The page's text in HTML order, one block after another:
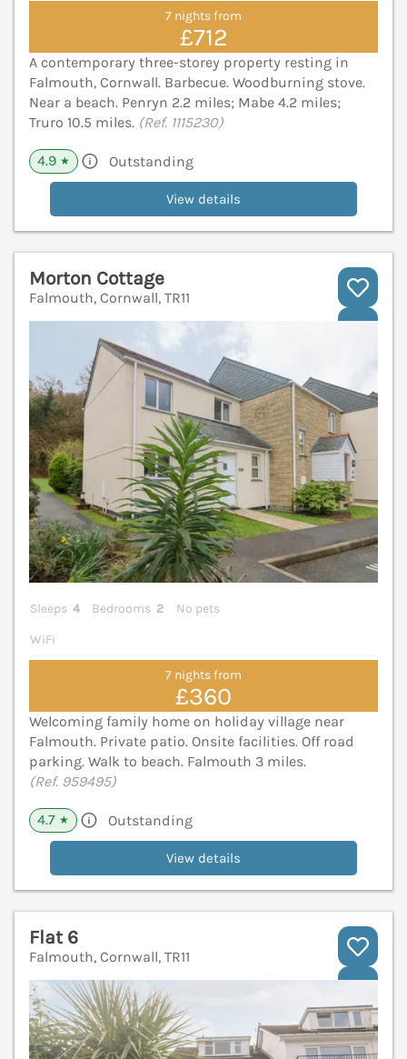
7 nights from
£712
A contemporary three-storey property resting in
Falmouth, Cornwall. Barbecue. Woodburning stove.
Near a beach. Penryn 2.2 miles; Mabe 4.2 miles;
Truro 10.5 miles. (Ref. 1115230)
4.9 ★ Outstanding
View details
Morton Cottage
Falmouth, Cornwall, TR11
Sleeps 4 Bedrooms 2
No pets
WiFi
7 nights from
£360
Welcoming family home on holiday village near
Falmouth. Private patio. Onsite facilities. Off road
parking. Walk to beach. Falmouth 3 miles.
(Ref. 959495)
4.7 ★ Outstanding
View details
Flat 6
Falmouth, Cornwall, TR11